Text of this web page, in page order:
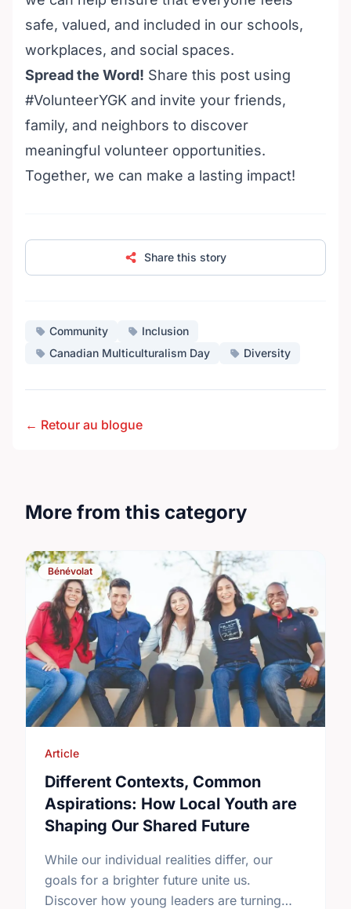
safe, valued, and included in our schools,
workplaces, and social spaces.
Spread the Word! Share this post using
#VolunteerYGK and invite your friends,
family, and neighbors to discover
meaningful volunteer opportunities.
Together, we can make a lasting impact!
Share this story
Community
Inclusion
Canadian Multiculturalism Day
Diversity
← Retour au blogue
More from this category
Bénévolat
Article
Different Contexts, Common
Aspirations: How Local Youth are
Shaping Our Shared Future
While our individual realities differ, our
goals for a brighter future unite us.
Discover how young leaders are turning